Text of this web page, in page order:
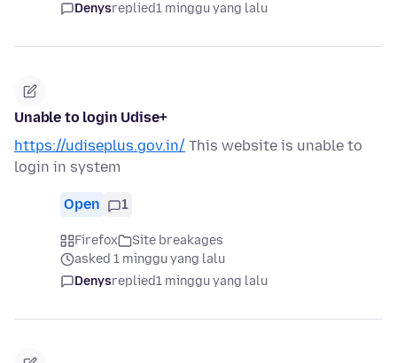
Denysreplied1 minggu yang lalu
Unable to login Udise+
https://udiseplus.gov.in/ This website is unable to
login in system
Open 1
Firefox
Site breakages
asked 1 minggu yang lalu
Denysreplied1 minggu yang lalu